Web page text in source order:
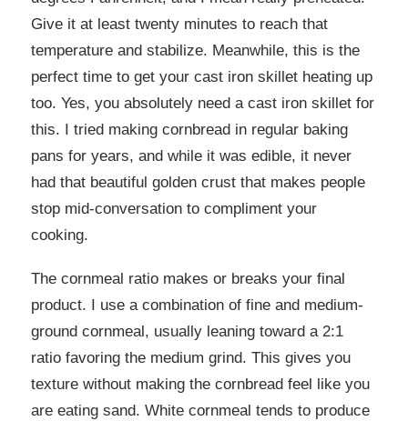
Give it at least twenty minutes to reach that
temperature and stabilize. Meanwhile, this is the
perfect time to get your cast iron skillet heating up
too. Yes, you absolutely need a cast iron skillet for
this. I tried making cornbread in regular baking
pans for years, and while it was edible, it never
had that beautiful golden crust that makes people
stop mid-conversation to compliment your
cooking.
The cornmeal ratio makes or breaks your final
product. I use a combination of fine and medium-
ground cornmeal, usually leaning toward a 2:1
ratio favoring the medium grind. This gives you
texture without making the cornbread feel like you
are eating sand. White cornmeal tends to produce